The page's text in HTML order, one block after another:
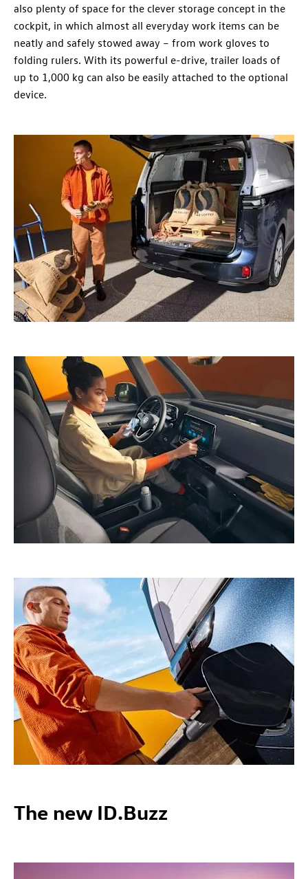
also plenty of space for the clever storage concept in the
cockpit, in which almost all everyday work items can be
neatly and safely stowed away – from work gloves to
folding rulers. With its powerful e-drive, trailer loads of
up to 1,000 kg can also be easily attached to the optional
device.
The new ID.Buzz